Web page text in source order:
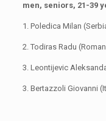
men, seniors, 21-39
1. Poledica Milan
2. Todiras Radu
3. Leontijevic
3. Bertazzoli Giovanni